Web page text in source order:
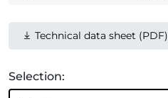
Technical data sheet (PDF)
Selection: